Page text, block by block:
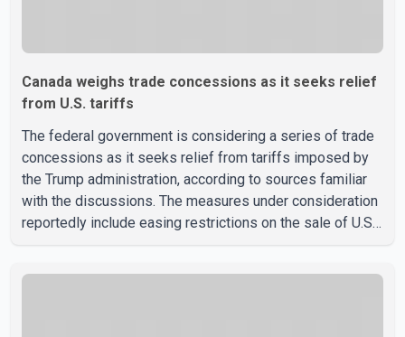
Canada weighs trade concessions as it seeks relief
from U.S. tariffs
The federal government is considering a series of trade
concessions as it seeks relief from tariffs imposed by
the Trump administration, according to sources familiar
with the discussions. The measures under consideration
reportedly include easing restrictions on the sale of U.S.